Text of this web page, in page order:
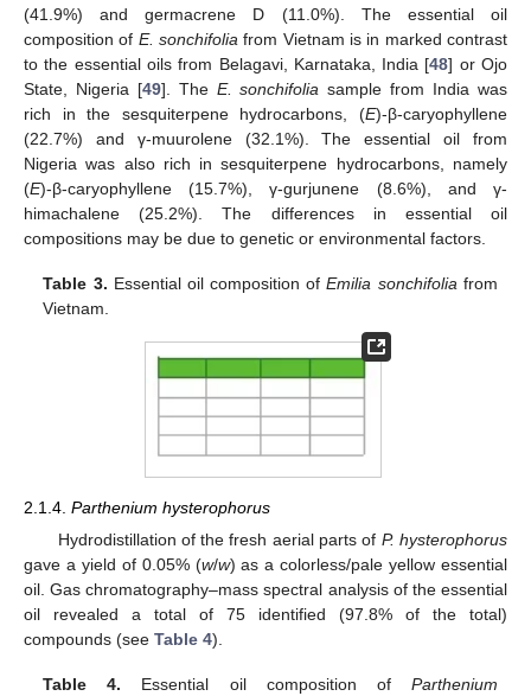
(41.9%) and germacrene D (11.0%). The essential oil
composition of E. sonchifolia from Vietnam is in marked contrast
to the essential oils from Belagavi, Karnataka, India [48] or Ojo
State, Nigeria [49]. The E. sonchifolia sample from India was
rich in the sesquiterpene hydrocarbons, (E)-β-caryophyllene
(22.7%) and γ-muurolene (32.1%). The essential oil from
Nigeria was also rich in sesquiterpene hydrocarbons, namely
(E)-β-caryophyllene (15.7%), γ-gurjunene (8.6%), and γ-
himachalene (25.2%). The differences in essential oil
compositions may be due to genetic or environmental factors.
Table 3. Essential oil composition ofEmilia sonchifolia from
Vietnam.
2.1.4. Parthenium hysterophorus
Hydrodistillation of the fresh aerial parts of P. hysterophorus
gave a yield of 0.05% (w/w) as a colorless/pale yellow essential
oil. Gas chromatography–mass spectral analysis of the essential
oil revealed a total of 75 identified (97.8% of the total)
compounds (see Table 4).
Table 4. Essential oil composition of Parthenium